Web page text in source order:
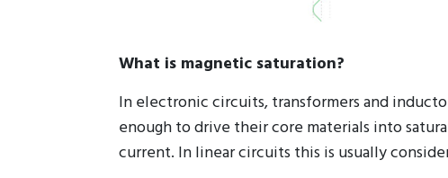
What is magnetic saturation?
In electronic circuits, transformers and
enough to drive their core materials into
current. In linear circuits this is usually